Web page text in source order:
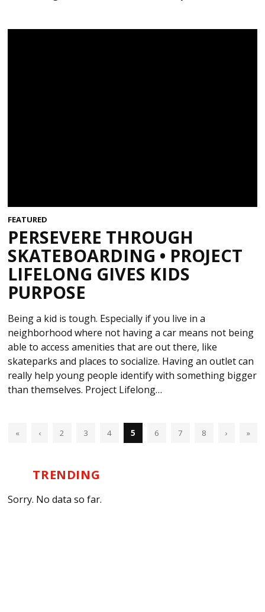
FEATURED
PERSEVERE THROUGH
SKATEBOARDING • PROJECT
LIFELONG GIVES KIDS
PURPOSE
Being a kid is tough. Especially if you live in a
neighborhood where not having a car means not being
able to access amenities that are out there, like
skateparks and places to socialize. Having an outlet can
really help young people identify with something bigger
than themselves. Project Lifelong…
« ‹ 2 3 4 5 6 7 8 › »
TRENDING
Sorry. No data so far.